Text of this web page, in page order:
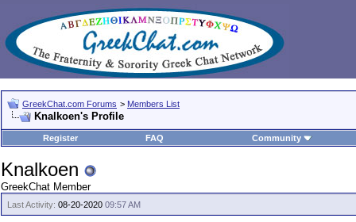
GreekChat.com Forums > Members List
Knalkoen's Profile
Register FAQ Community
Knalkoen
GreekChat Member
Last Activity: 08-20-2020 09:57 AM